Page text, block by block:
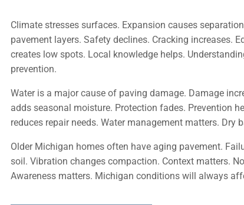
Climate stresses surfaces. Expansion causes
pavement layers. Safety declines. Cracking increases.
creates low spots. Local knowledge helps.
prevention.
Water is a major cause of paving damage. Damage
adds seasonal moisture. Protection fades. Prevention
reduces repair needs. Water management matters. Dry
Older Michigan homes often have aging pavement.
soil. Vibration changes compaction. Context matters.
Awareness matters. Michigan conditions will always